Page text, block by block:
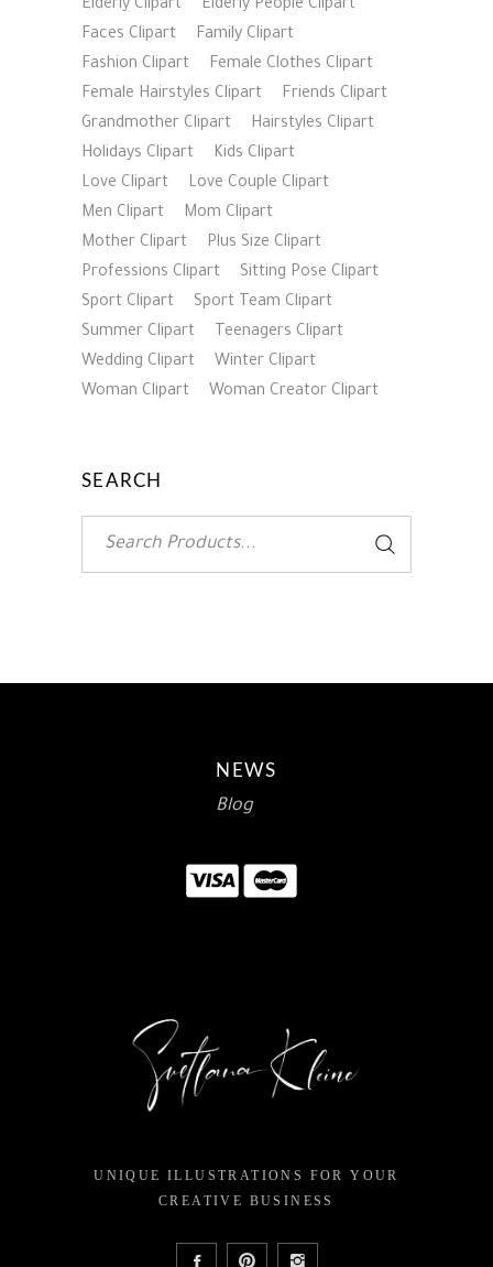
Elderly Clipart
Elderly People Clipart
Faces Clipart
Family Clipart
Fashion Clipart
Female Clothes Clipart
Female Hairstyles Clipart
Friends Clipart
Grandmother Clipart
Hairstyles Clipart
Holidays Clipart
Kids Clipart
Love Clipart
Love Couple Clipart
Men Clipart
Mom Clipart
Mother Clipart
Plus Size Clipart
Professions Clipart
Sitting Pose Clipart
Sport Clipart
Sport Team Clipart
Summer Clipart
Teenagers Clipart
Wedding Clipart
Winter Clipart
Woman Clipart
Woman Creator Clipart
SEARCH
for:
NEWS
Blog
UNIQUE ILLUSTRATIONS FOR YOUR
CREATIVE BUSINESS